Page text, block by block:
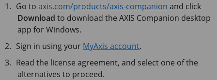
Go toaxis.com/products/axis-companion and click
Download to download the AXIS Companion desktop
app for Windows.
Sign in using your MyAxis account.
Read the license agreement, and select one of the
alternatives to proceed.